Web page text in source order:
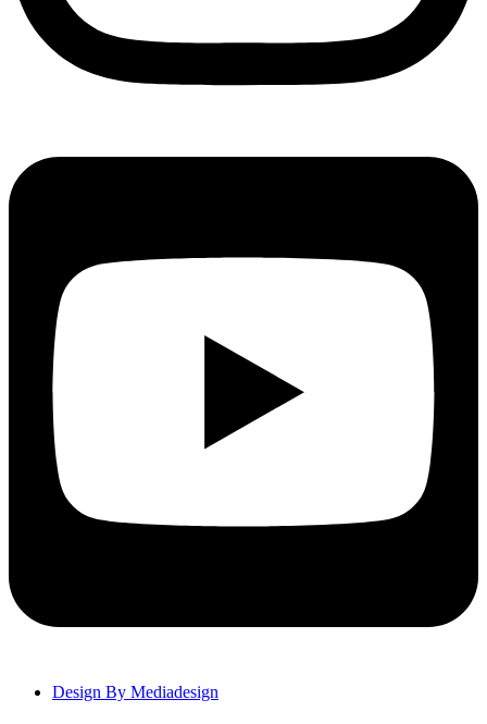
Design By Mediadesign